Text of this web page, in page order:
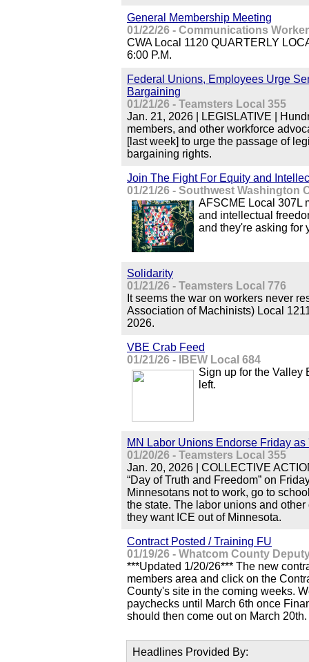
General Membership Meeting
01/22/26 - Communications
CWA Local 1120 QUARTERLY
6:00 P.M.
Federal Unions, Employees Urge
Bargaining
01/21/26 - Teamsters Local 355
Jan. 21, 2026 | LEGISLATIVE |
members, and other workforce
[last week] to urge the passage of
bargaining rights.
Join The Fight For Equity and
01/21/26 - Southwest Washington
AFSCME Local 307L
and intellectual
and they're asking for
Solidarity
01/21/26 - Teamsters Local 776
It seems the war on workers never
Association of Machinists) Local
2026.
VBE Crab Feed
01/21/26 - IBEW Local 684
Sign up for the Valley
left.
MN Labor Unions Endorse Friday
01/20/26 - Teamsters Local 355
Jan. 20, 2026 | COLLECTIVE
“Day of Truth and Freedom” on
Minnesotans not to work, go to
the state. The labor unions and
they want ICE out of Minnesota.
Contract Posted / Training FU
01/19/26 - Whatcom County
***Updated 1/20/26*** The new
members area and click on the
County's site in the coming weeks.
paychecks until March 6th once
should then come out on March 20th.
Headlines Provided By: